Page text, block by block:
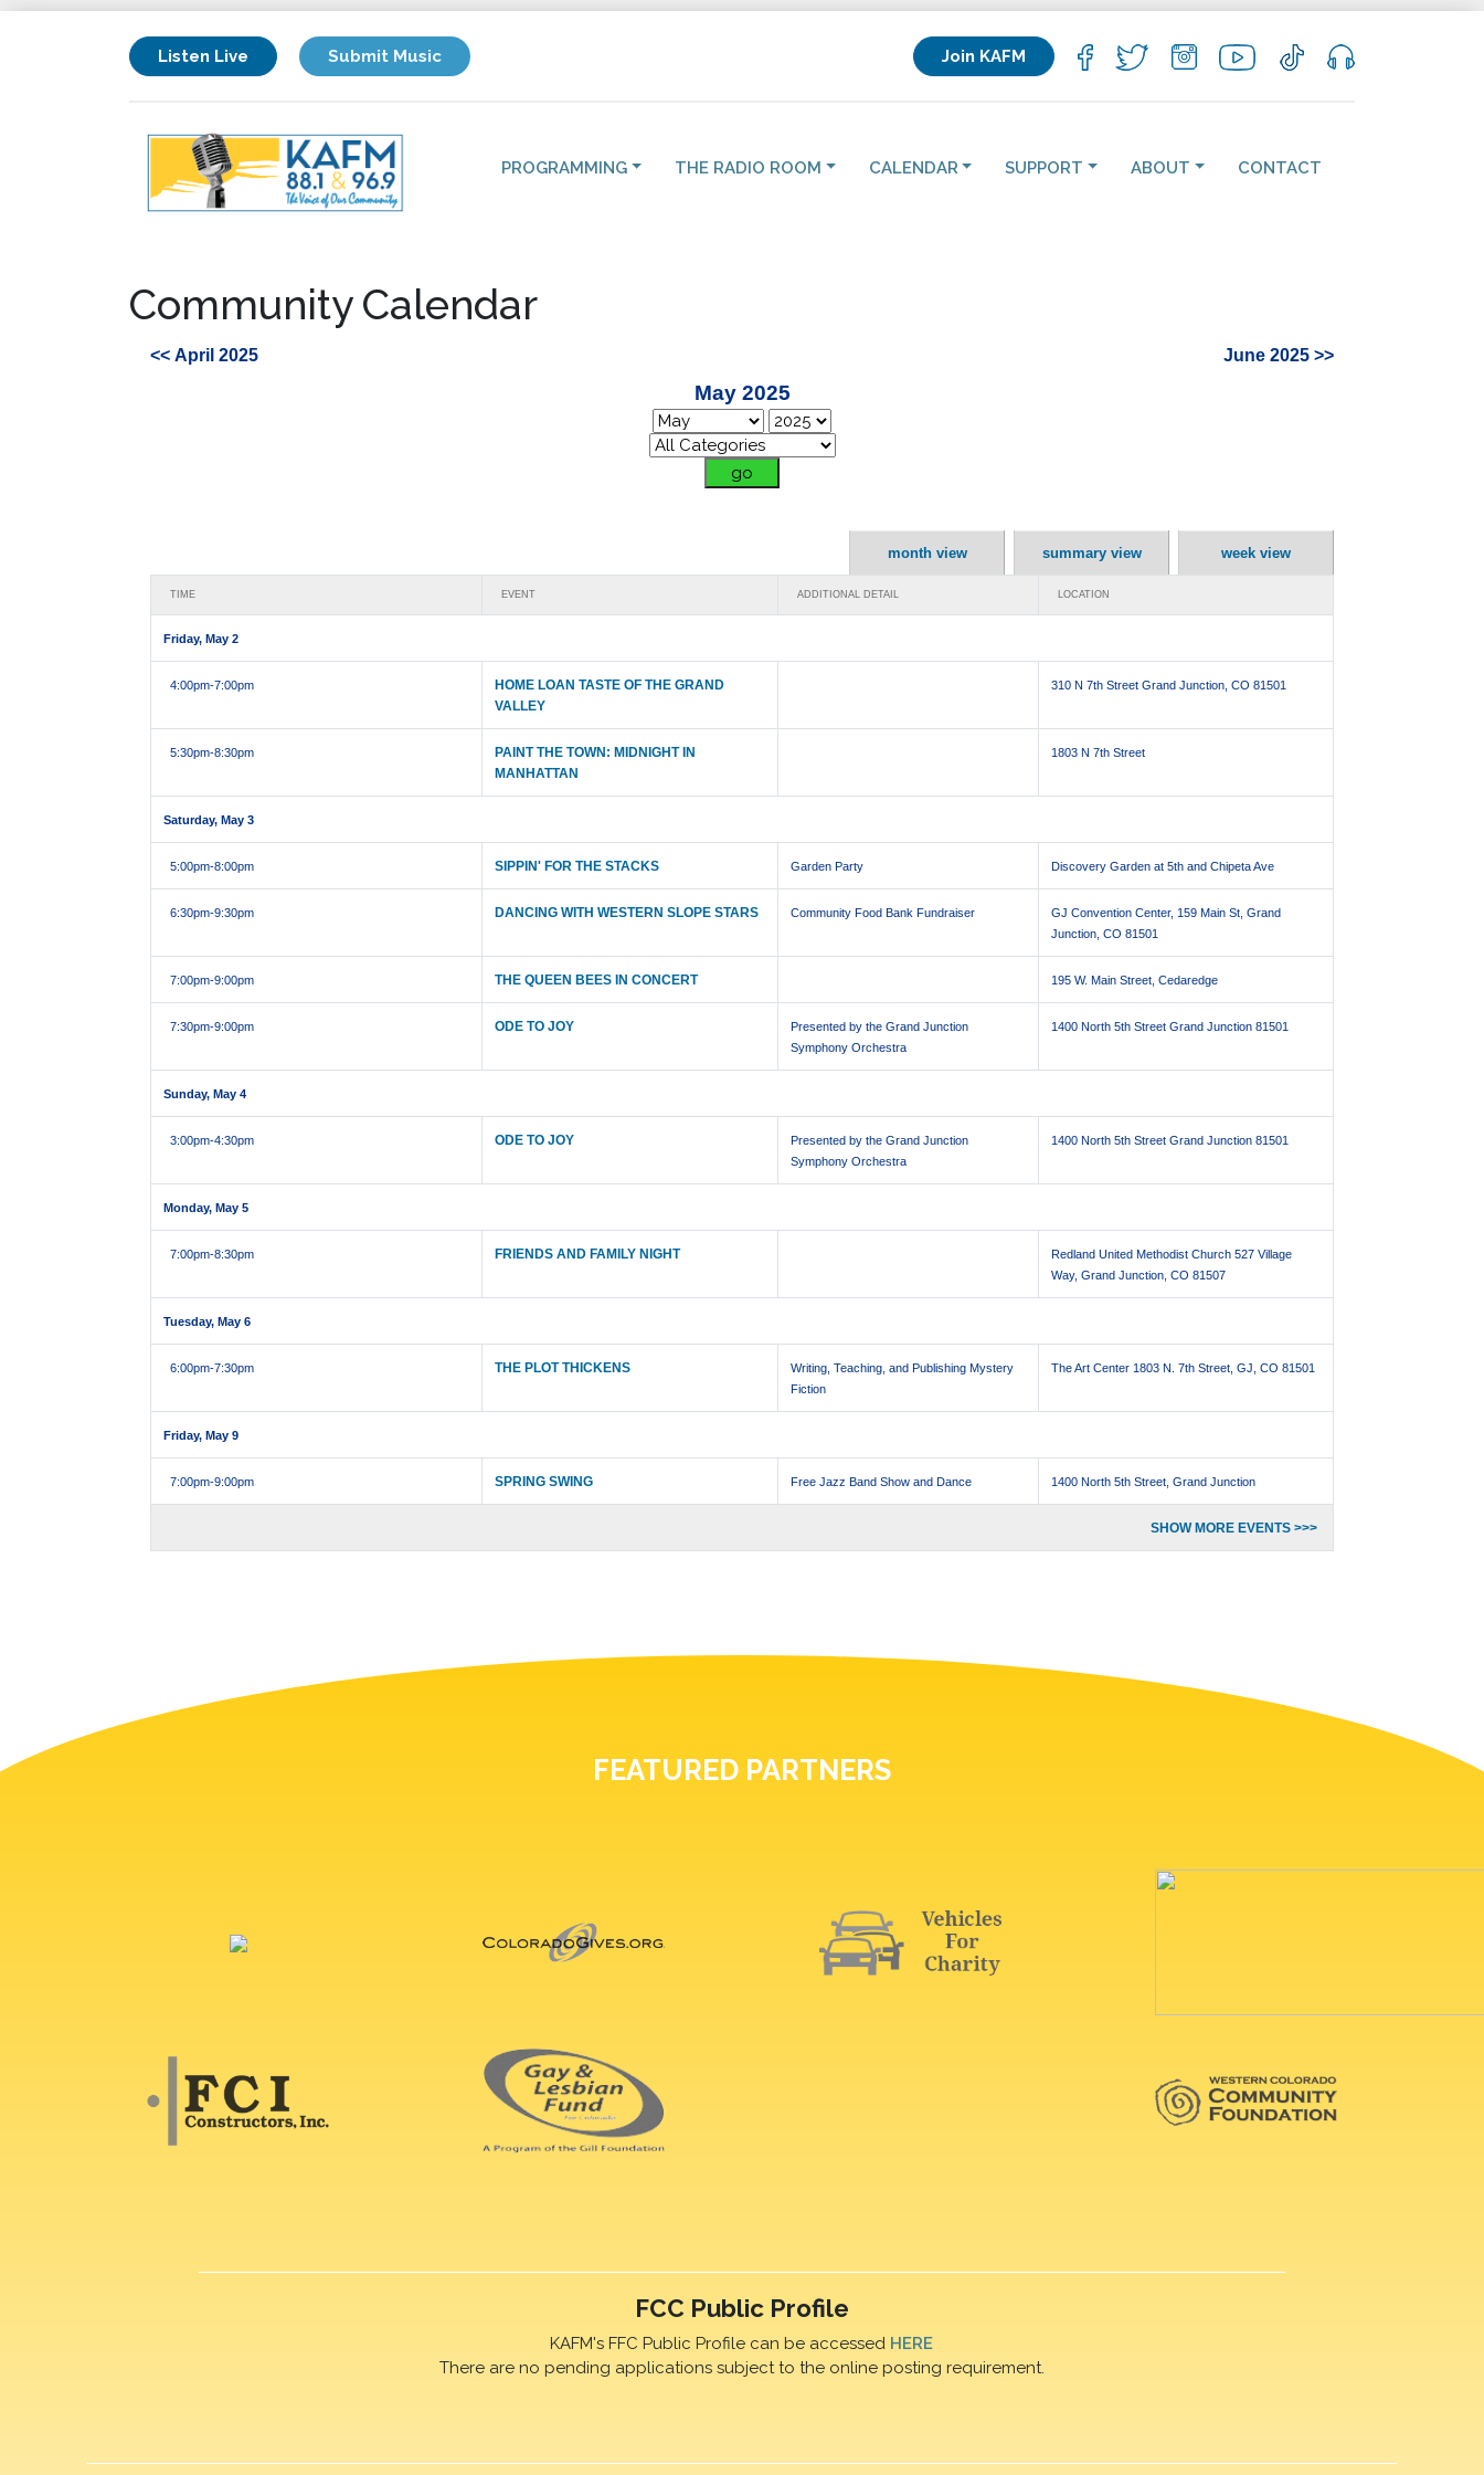
Listen Live Submit Music Join KAFM
PROGRAMMING THE RADIO ROOM CALENDAR SUPPORT ABOUT CONTACT
Community Calendar
<< April 2025 June 2025 >>
May 2025
month view summary view week view
TIME EVENT ADDITIONAL DETAIL LOCATION
Friday, May 2
4:00pm-7:00pm
HOME LOAN TASTE OF THE GRAND
VALLEY
310 N 7th Street Grand Junction, CO 81501
5:30pm-8:30pm
PAINT THE TOWN: MIDNIGHT IN
MANHATTAN
1803 N 7th Street
Saturday, May 3
5:00pm-8:00pm SIPPIN' FOR THE STACKS Garden Party Discovery Garden at 5th and Chipeta Ave
6:30pm-9:30pm DANCING WITH WESTERN SLOPE STARS Community Food Bank Fundraiser
GJ Convention Center, 159 Main St, Grand
Junction, CO 81501
7:00pm-9:00pm THE QUEEN BEES IN CONCERT 195 W. Main Street, Cedaredge
7:30pm-9:00pm ODE TO JOY
Presented by the Grand Junction
Symphony Orchestra
1400 North 5th Street Grand Junction 81501
Sunday, May 4
3:00pm-4:30pm ODE TO JOY
Presented by the Grand Junction
Symphony Orchestra
1400 North 5th Street Grand Junction 81501
Monday, May 5
7:00pm-8:30pm FRIENDS AND FAMILY NIGHT
Redland United Methodist Church 527 Village
Way, Grand Junction, CO 81507
Tuesday, May 6
6:00pm-7:30pm THE PLOT THICKENS
Writing, Teaching, and Publishing Mystery
Fiction
The Art Center 1803 N. 7th Street, GJ, CO 81501
Friday, May 9
7:00pm-9:00pm SPRING SWING Free Jazz Band Show and Dance 1400 North 5th Street, Grand Junction
SHOW MORE EVENTS >>>
FEATURED PARTNERS
FCC Public Profile
KAFM's FFC Public Profile can be accessed HERE
There are no pending applications subject to the online posting requirement.